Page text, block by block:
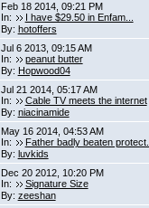
Feb 18 2014, 09:21 PM
In:
I have $29.50 in Enfam...
By: hotoffers
Jul 6 2013, 09:15 AM
In:
peanut butter
By: Hopwood04
Jul 21 2014, 05:17 AM
In:
Cable TV meets the internet
By: niacinamide
May 16 2014, 04:53 AM
In:
Father badly beaten protect...
By: luvkids
Dec 20 2012, 10:20 PM
In:
Signature Size
By: zeeshan